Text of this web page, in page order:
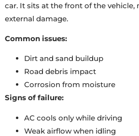
car. It sits at the front of the vehicle,
external damage.
Common issues:
Dirt and sand buildup
Road debris impact
Corrosion from moisture
Signs of failure:
AC cools only while driving
Weak airflow when idling